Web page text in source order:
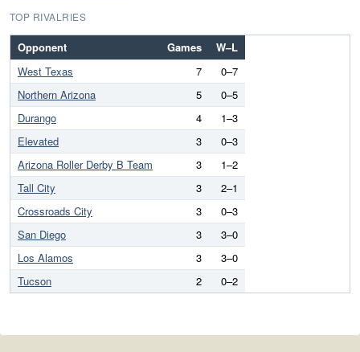
TOP RIVALRIES
Opponent Games
W–L
West Texas
7
0–7
Northern Arizona
5
0–5
Durango
4
1–3
Elevated
3
0–3
Arizona Roller Derby B Team
3
1–2
Tall City
3
2–1
Crossroads City
3
0–3
San Diego
3
3–0
Los Alamos
3
3–0
Tucson
2 0–2